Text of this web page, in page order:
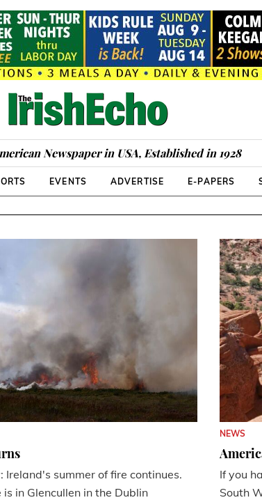
Newspaper in USA, Established in 1928
EVENTS ADVERTISE E-PAPERS
Ireland's summer of fire continues.
is in Glencullen in the Dublin
NEWS
If you
South